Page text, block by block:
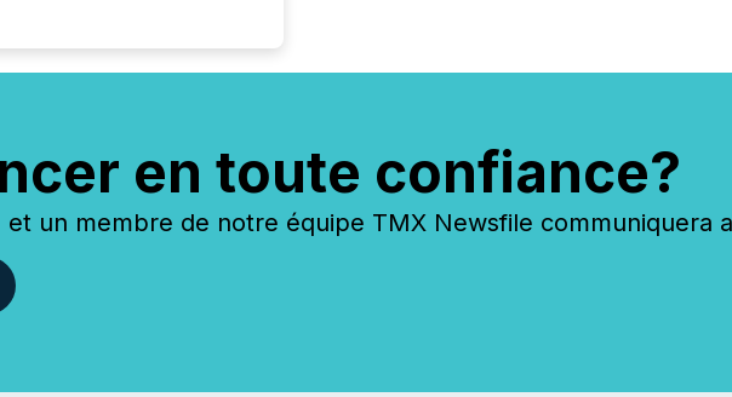
en toute confiance?
et un membre de notre équipe TMX Newsfile communiquera